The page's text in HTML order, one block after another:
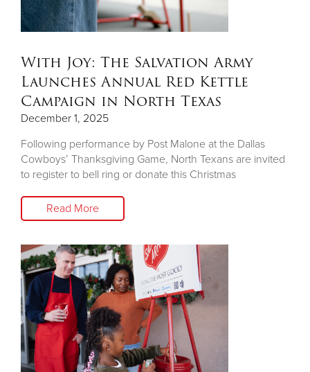
With Joy: The Salvation Army
Launches Annual Red Kettle
Campaign in North Texas
December 1, 2025
Following performance by Post Malone at the Dallas
Cowboys’ Thanksgiving Game, North Texans are invited
to register to bell ring or donate this Christmas
Read More